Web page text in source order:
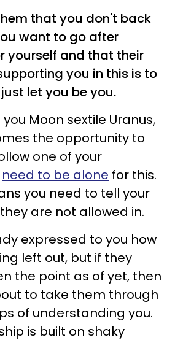
that you don't back
want to go after
yourself and that their
you in this is to
let you be you.
Moon sextile Uranus,
the opportunity to
one of your
need to be alone for this.
you need to tell your
are not allowed in.
expressed to you how
left out, but if they
the point as of yet, then
to take them through
of understanding you.
is built on shaky